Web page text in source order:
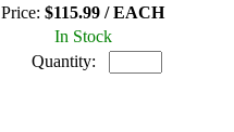
Price: $115.99 / EACH
In Stock
Quantity: